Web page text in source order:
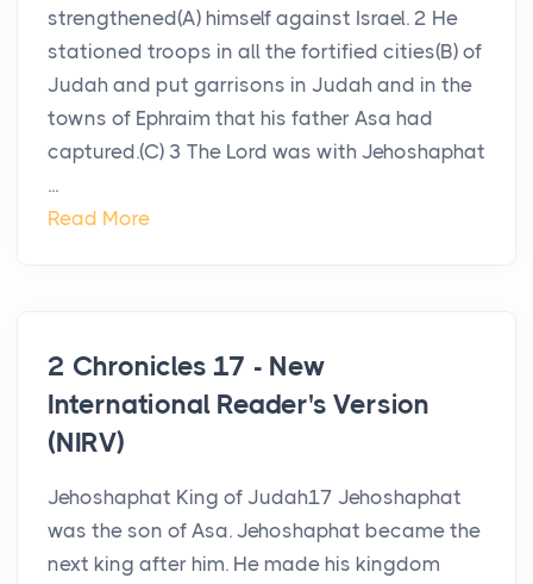
strengthened(A) himself against Israel. 2 He
stationed troops in all the fortified cities(B) of
Judah and put garrisons in Judah and in the
towns of Ephraim that his father Asa had
captured.(C) 3 The Lord was with Jehoshaphat
...
Read More
2 Chronicles 17 - New
International Reader's Version
(NIRV)
Jehoshaphat King of Judah17 Jehoshaphat
was the son of Asa. Jehoshaphat became the
next king after him. He made his kingdom